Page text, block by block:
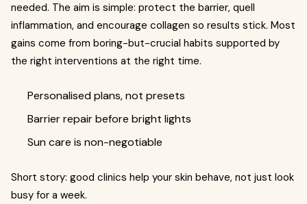
needed. The aim is simple: protect the barrier, quell
inflammation, and encourage collagen so results stick. Most
gains come from boring-but-crucial habits supported by
the right interventions at the right time.
Personalised plans, not presets
Barrier repair before bright lights
Sun care is non-negotiable
Short story: good clinics help your skin behave, not just look
busy for a week.